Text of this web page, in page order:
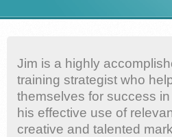
Jim is a highly
training strategist who
themselves for success
his effective use of
creative and talented